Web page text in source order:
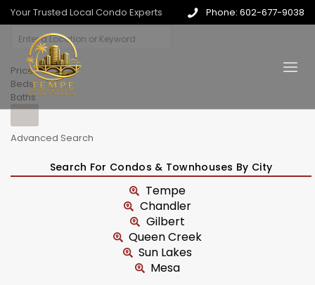
Your Trusted Local Condo Experts Phone: 602-677-9038
Price
Beds
Baths
Advanced Search
Search For Condos & Townhouses By City
Tempe
Chandler
Gilbert
Queen Creek
Sun Lakes
Mesa